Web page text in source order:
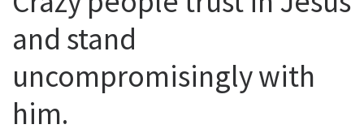
and stand
uncompromisingly with
him.